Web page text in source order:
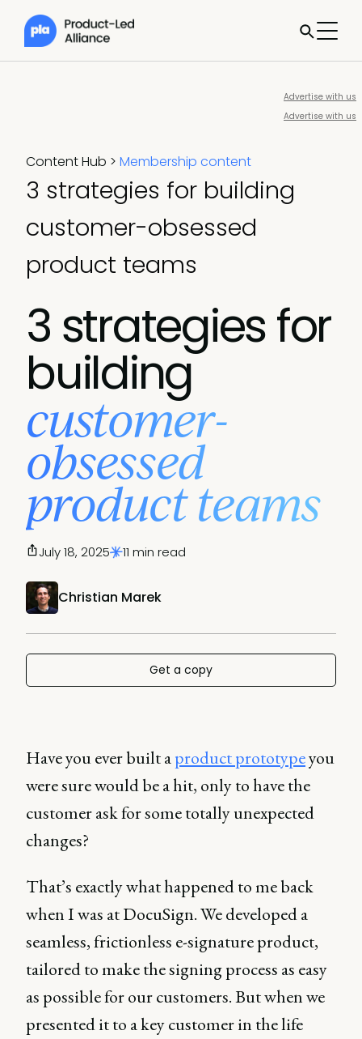
Advertise with us
Advertise with us
Content Hub > Membership content
3 strategies for building
customer-obsessed
product teams
3 strategies for
building
customer-
obsessed
product teams
Christian Marek
July 18, 2025 11 min read
Get a copy
Have you ever built aproduct prototypeyou
were sure would be a hit, only to have the
customer ask for some totally unexpected
changes?
That’s exactly what happened to me back
when I was at DocuSign. We developed a
seamless, frictionless e-signature product,
tailored to make the signing process as easy
as possible for our customers. But when we
presented it to a key customer in the life